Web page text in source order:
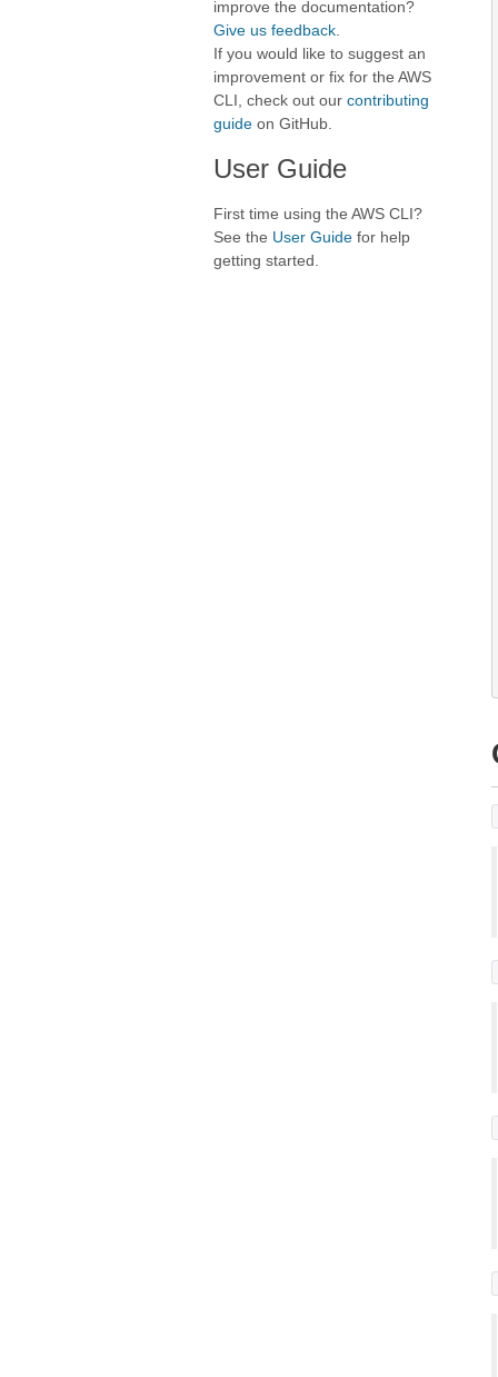
improve the documentation?
Give us feedback
If you would like to suggest an
improvement or fix for the AWS
CLI, check out our contributing
guide on GitHub.
User Guide
First time using the AWS CLI?
See the User Guide for help
getting started.